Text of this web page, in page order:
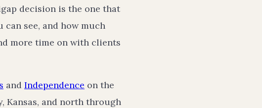
decision is the one that
see, and how much
more time on with clients
and Independence on the
Kansas, and north through